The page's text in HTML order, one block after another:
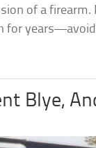
of a firearm.
for
Blye,